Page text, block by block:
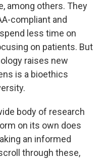
among others. They
compliant and
less time on
on patients. But
raises new
is a bioethics
body of research
on its own does
an informed
through these,